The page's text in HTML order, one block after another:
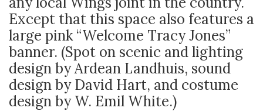
Except that this space also features a
large pink “Welcome Tracy Jones”
banner. (Spot on scenic and lighting
design by Ardean Landhuis, sound
design by David Hart, and costume
design by W. Emil White.)